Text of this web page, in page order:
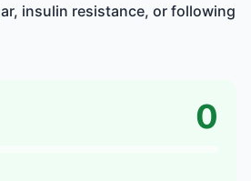
insulin resistance, or following
0